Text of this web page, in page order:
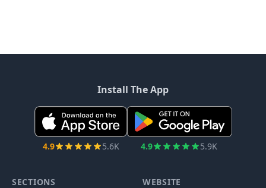
Install The App
4.9 5.6K 4.9 5.9K
SECTIONS WEBSITE